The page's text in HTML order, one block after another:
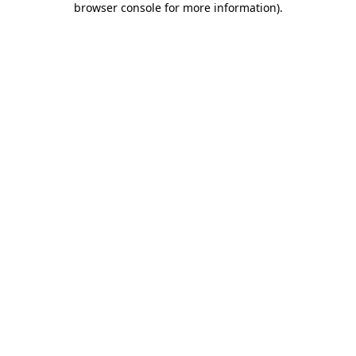
browser console for more information).